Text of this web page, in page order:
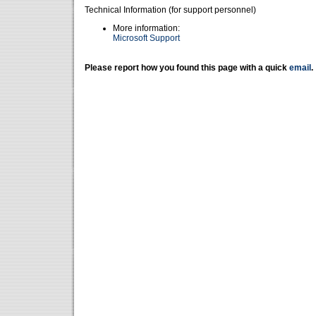
Technical Information (for support personnel)
More information:
Microsoft Support
Please report how you found this page with a quick email .